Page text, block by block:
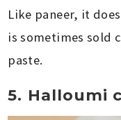
Like paneer, it
is sometimes sold
paste.
5. Halloumi